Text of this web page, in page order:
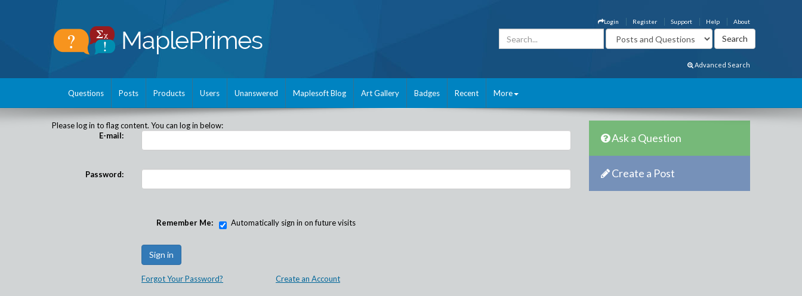
About
Help
Support
Register
Login
Advanced Search
Questions Posts Products Users Unanswered Maplesoft Blog Art Gallery Badges Recent More
Please log in to flag content. You can log in below:
E-mail:
Password:
Remember Me: Automatically sign in on future visits
Forgot Your Password? Create an Account
Ask a Question
Create a Post